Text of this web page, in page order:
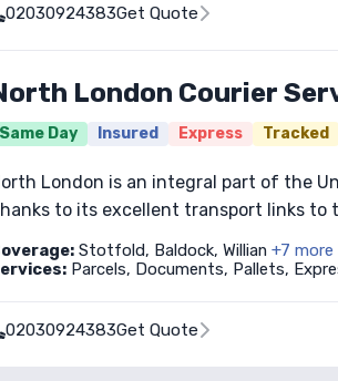
02030924383Get Quote
London Courier
Same Day Insured Express Tracked
London is an integral part of the
to its excellent transport links to
Stotfold, Baldock, Willian +7 more
Parcels, Documents, Pallets,
02030924383Get Quote